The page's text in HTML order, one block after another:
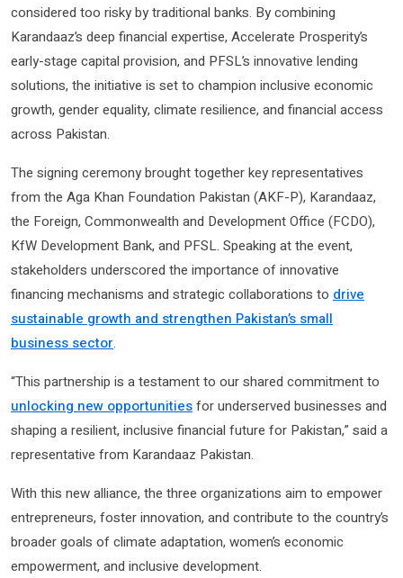
considered too risky by traditional banks. By combining
Karandaaz’s deep financial expertise, Accelerate Prosperity’s
early-stage capital provision, and PFSL’s innovative lending
solutions, the initiative is set to champion inclusive economic
growth, gender equality, climate resilience, and financial access
across Pakistan.
The signing ceremony brought together key representatives
from the Aga Khan Foundation Pakistan (AKF-P), Karandaaz,
the Foreign, Commonwealth and Development Office (FCDO),
KfW Development Bank, and PFSL. Speaking at the event,
stakeholders underscored the importance of innovative
financing mechanisms and strategic collaborations to drive
sustainable growth and strengthen Pakistan’s small
business sector.
“This partnership is a testament to our shared commitment to
unlocking new opportunitiesfor underserved businesses and
shaping a resilient, inclusive financial future for Pakistan,” said a
representative from Karandaaz Pakistan.
With this new alliance, the three organizations aim to empower
entrepreneurs, foster innovation, and contribute to the country’s
broader goals of climate adaptation, women’s economic
empowerment, and inclusive development.